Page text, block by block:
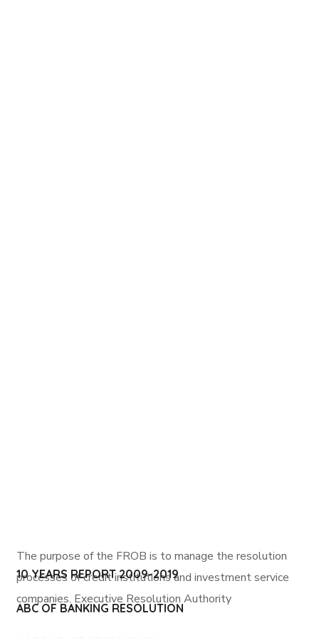
The purpose of the FROB is to manage the resolution
processes of credit institutions and investment service
companies. Executive Resolution Authority
10 YEARS REPORT 2009-2019
ABC OF BANKING RESOLUTION